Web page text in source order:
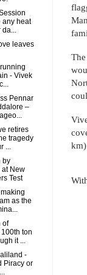
any heat
da...
leaves
- Vivek
Pennar
–
retires
tragedy
...
by
at New
Test
as the
of
100th ton
it ...
-
Piracy or